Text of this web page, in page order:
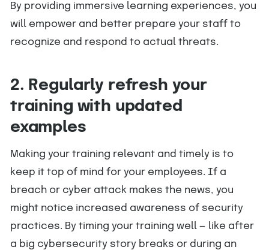
By providing immersive learning experiences, you
will empower and better prepare your staff to
recognize and respond to actual threats.
2. Regularly refresh your
training with updated
examples
Making your training relevant and timely is to
keep it top of mind for your employees. If a
breach or cyber attack makes the news, you
might notice increased awareness of security
practices. By timing your training well — like after
a big cybersecurity story breaks or during an